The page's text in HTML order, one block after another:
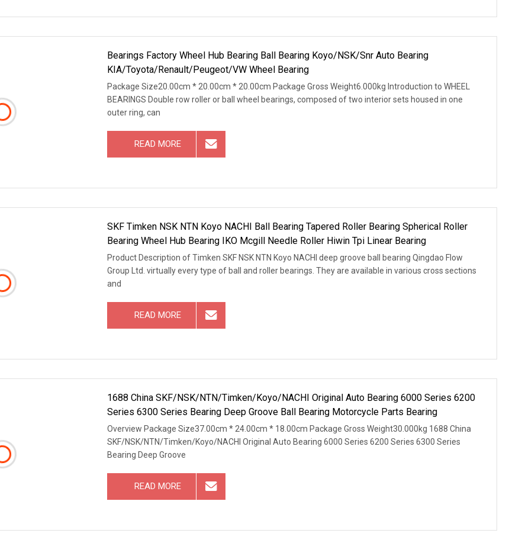
Bearings Factory Wheel Hub Bearing Ball Bearing Koyo/NSK/Snr Auto Bearing
KIA/Toyota/Renault/Peugeot/VW Wheel Bearing
Package Size20.00cm * 20.00cm * 20.00cm Package Gross Weight6.000kg Introduction to WHEEL
BEARINGS Double row roller or ball wheel bearings, composed of two interior sets housed in one
outer ring, can
READ MORE
SKF Timken NSK NTN Koyo NACHI Ball Bearing Tapered Roller Bearing Spherical Roller
Bearing Wheel Hub Bearing IKO Mcgill Needle Roller Hiwin Tpi Linear Bearing
Product Description of Timken SKF NSK NTN Koyo NACHI deep groove ball bearing Qingdao Flow
Group Ltd. virtually every type of ball and roller bearings. They are available in various cross sections
and
READ MORE
1688 China SKF/NSK/NTN/Timken/Koyo/NACHI Original Auto Bearing 6000 Series 6200
Series 6300 Series Bearing Deep Groove Ball Bearing Motorcycle Parts Bearing
Overview Package Size37.00cm * 24.00cm * 18.00cm Package Gross Weight30.000kg 1688 China
SKF/NSK/NTN/Timken/Koyo/NACHI Original Auto Bearing 6000 Series 6200 Series 6300 Series
Bearing Deep Groove
READ MORE